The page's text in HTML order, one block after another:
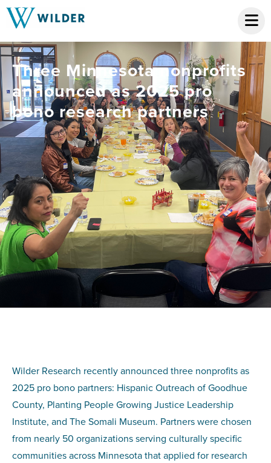
Three Minnesota nonprofits
announced as 2025 pro
bono research partners
Wilder Research recently announced three nonprofits as
2025 pro bono partners: Hispanic Outreach of Goodhue
County, Planting People Growing Justice Leadership
Institute, and The Somali Museum. Partners were chosen
from nearly 50 organizations serving culturally specific
communities across Minnesota that applied for research